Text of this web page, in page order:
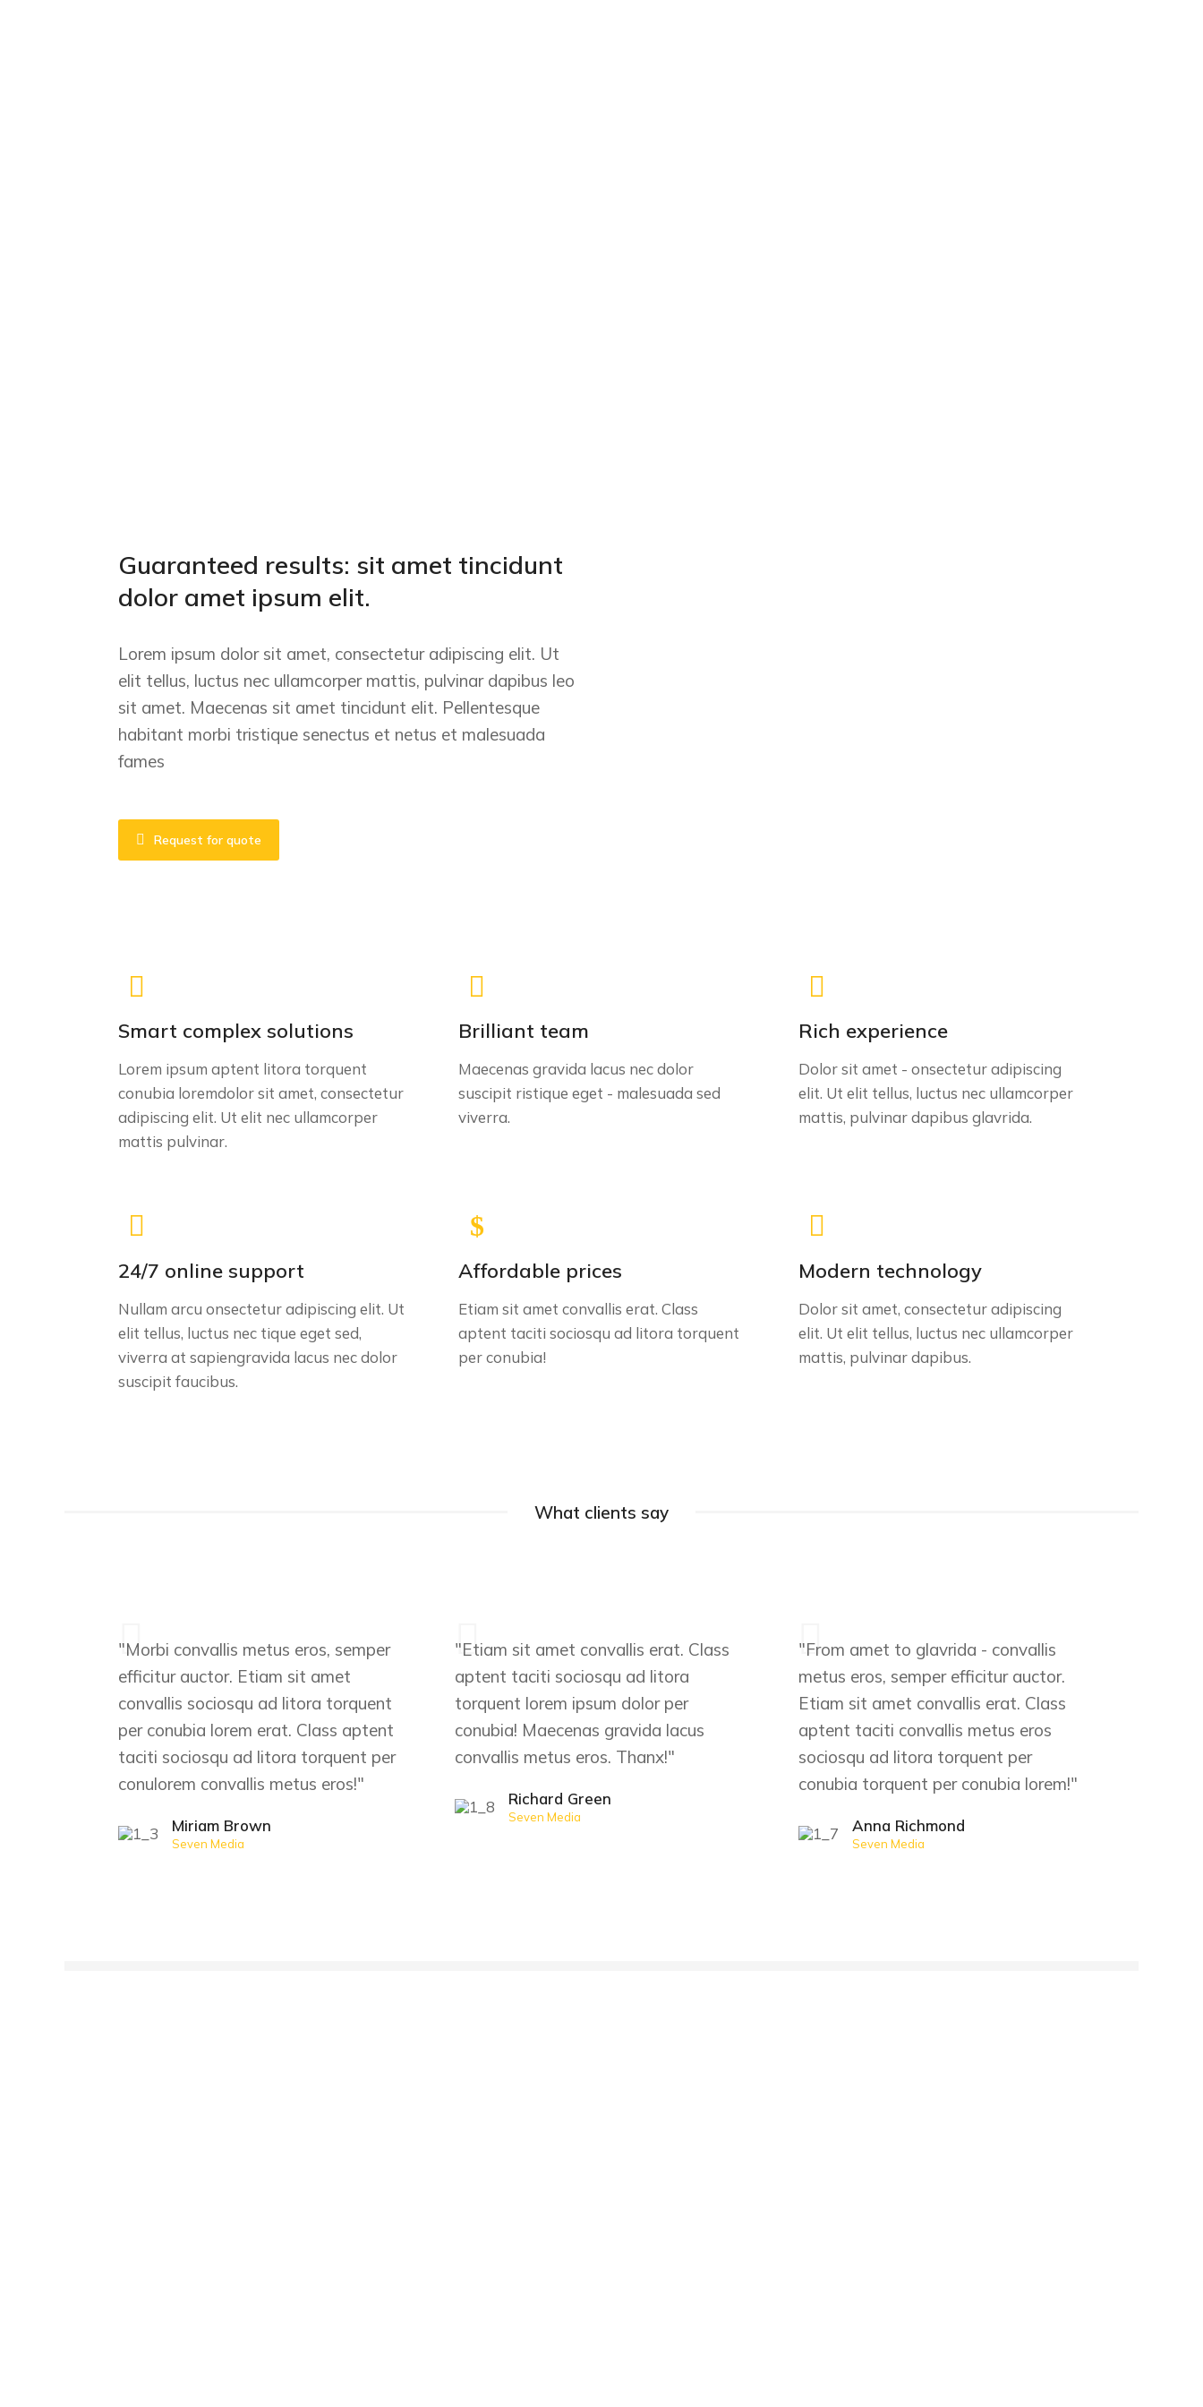
Guaranteed results: sit amet tincidunt
dolor amet ipsum elit.
Lorem ipsum dolor sit amet, consectetur adipiscing elit. Ut
elit tellus, luctus nec ullamcorper mattis, pulvinar dapibus leo
sit amet. Maecenas sit amet tincidunt elit. Pellentesque
habitant morbi tristique senectus et netus et malesuada
fames
Request for quote
Smart complex solutions
Lorem ipsum aptent litora torquent
conubia loremdolor sit amet, consectetur
adipiscing elit. Ut elit nec ullamcorper
mattis pulvinar.
Brilliant team
Maecenas gravida lacus nec dolor
suscipit ristique eget - malesuada sed
viverra.
Rich experience
Dolor sit amet - onsectetur adipiscing
elit. Ut elit tellus, luctus nec ullamcorper
mattis, pulvinar dapibus glavrida.
24/7 online support
Nullam arcu onsectetur adipiscing elit. Ut
elit tellus, luctus nec tique eget sed,
viverra at sapiengravida lacus nec dolor
suscipit faucibus.
Affordable prices
Etiam sit amet convallis erat. Class
aptent taciti sociosqu ad litora torquent
per conubia!
Modern technology
Dolor sit amet, consectetur adipiscing
elit. Ut elit tellus, luctus nec ullamcorper
mattis, pulvinar dapibus.
What clients say
"Morbi convallis metus eros, semper
efficitur auctor. Etiam sit amet
convallis sociosqu ad litora torquent
per conubia lorem erat. Class aptent
taciti sociosqu ad litora torquent per
conulorem convallis metus eros!"
Miriam Brown
Seven Media
"Etiam sit amet convallis erat. Class
aptent taciti sociosqu ad litora
torquent lorem ipsum dolor per
conubia! Maecenas gravida lacus
convallis metus eros. Thanx!"
Richard Green
Seven Media
"From amet to glavrida - convallis
metus eros, semper efficitur auctor.
Etiam sit amet convallis erat. Class
aptent taciti convallis metus eros
sociosqu ad litora torquent per
conubia torquent per conubia lorem!"
Anna Richmond
Seven Media